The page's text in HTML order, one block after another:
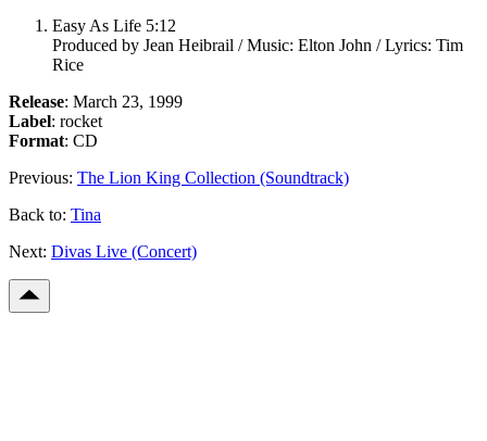
Easy As Life 5:12
Produced by Jean Heibrail / Music: Elton John / Lyrics: Tim
Rice
Release: March 23, 1999
Label: rocket
Format: CD
Previous: The Lion King Collection (Soundtrack)
Back to: Tina
Next: Divas Live (Concert)